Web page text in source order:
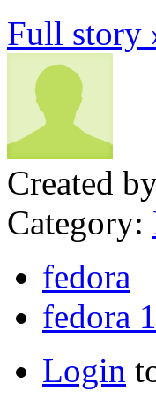
Full story
Created
Category:
fedora
fedora
Login